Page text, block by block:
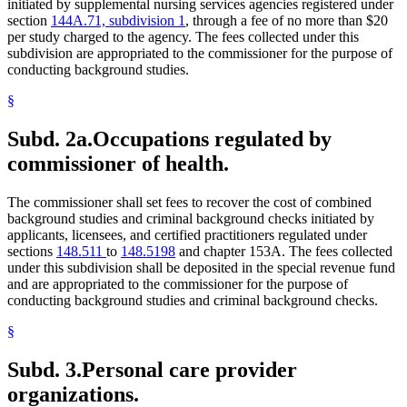
2009 Subd. 6New2009 c 173 art 1 s 9
2009 Subd. 7New2009 c 79 art 1 s 13
2007 Subd. 4New 2007 c 147 art 3 s 14
2005 Subd. 2Amended2005 c 4 art 5 s 7
2005 Subd. 3Amended2005 c 4 art 5 s 8
2003 245C.10New
initiated by supplemental nursing services agencies registered under
section 144A.71, subdivision 1 , through a fee of no more than $20
per study charged to the agency. The fees collected under this
subdivision are appropriated to the commissioner for the purpose of
conducting background studies.
§
Subd. 2a.Occupations regulated by
commissioner of health.
The commissioner shall set fees to recover the cost of combined
background studies and criminal background checks initiated by
applicants, licensees, and certified practitioners regulated under
sections 148.511 to 148.5198 and chapter 153A. The fees collected
under this subdivision shall be deposited in the special revenue fund
and are appropriated to the commissioner for the purpose of
conducting background studies and criminal background checks.
§
Subd. 3.Personal care provider
organizations.